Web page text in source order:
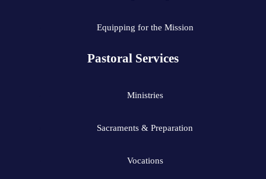
Equipping for the Mission
Pastoral Services
Ministries
Sacraments & Preparation
Vocations